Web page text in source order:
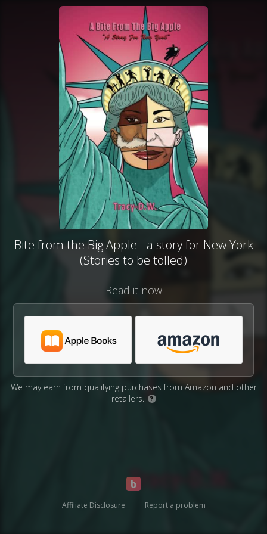
Bite from the Big Apple - a story for New York
(Stories to be tolled)
Read it now
We may earn from qualifying purchases from Amazon and other
retailers.
?
Affiliate Disclosure Report a problem